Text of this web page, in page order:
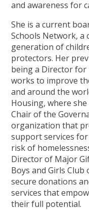
and awareness for
She is a current
Schools Network,
generation of
protectors. Her
being a Director for
works to improve
and around the
Housing, where
Chair of the
organization that
support services
risk of
Director of Major
Boys and Girls
secure donations
services that
their full potential.